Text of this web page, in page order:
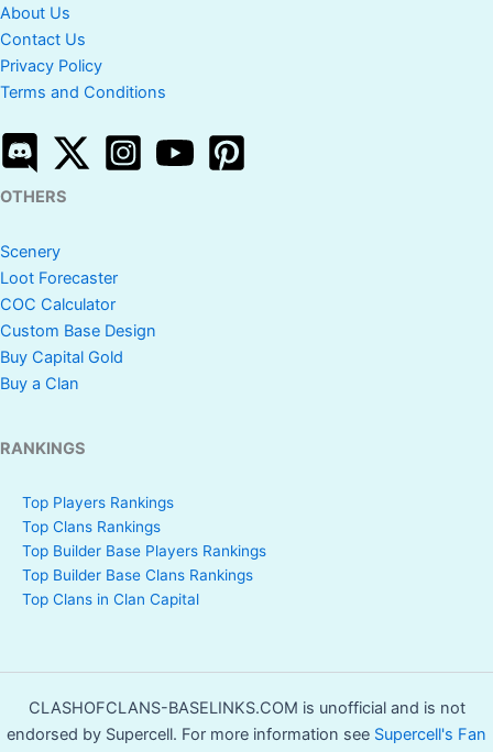
About Us
Contact Us
Privacy Policy
Terms and Conditions
OTHERS
Scenery
Loot Forecaster
COC Calculator
Custom Base Design
Buy Capital Gold
Buy a Clan
RANKINGS
Top Players Rankings
Top Clans Rankings
Top Builder Base Players Rankings
Top Builder Base Clans Rankings
Top Clans in Clan Capital
CLASHOFCLANS-BASELINKS.COM is unofficial and is not
endorsed by Supercell. For more information see Supercell's Fan